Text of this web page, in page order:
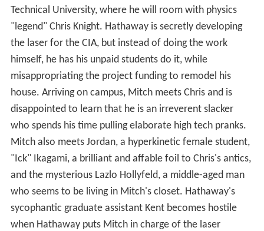
Technical University, where he will room with physics
"legend" Chris Knight. Hathaway is secretly developing
the laser for the CIA, but instead of doing the work
himself, he has his unpaid students do it, while
misappropriating the project funding to remodel his
house. Arriving on campus, Mitch meets Chris and is
disappointed to learn that he is an irreverent slacker
who spends his time pulling elaborate high tech pranks.
Mitch also meets Jordan, a hyperkinetic female student,
"Ick" Ikagami, a brilliant and affable foil to Chris's antics,
and the mysterious Lazlo Hollyfeld, a middle-aged man
who seems to be living in Mitch's closet. Hathaway's
sycophantic graduate assistant Kent becomes hostile
when Hathaway puts Mitch in charge of the laser